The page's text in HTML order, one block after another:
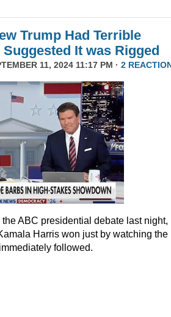
Trump Had Terrible
It was Rigged
11, 2024 11:17 PM · 2
the ABC presidential debate last night,
Harris won just by watching the
followed.